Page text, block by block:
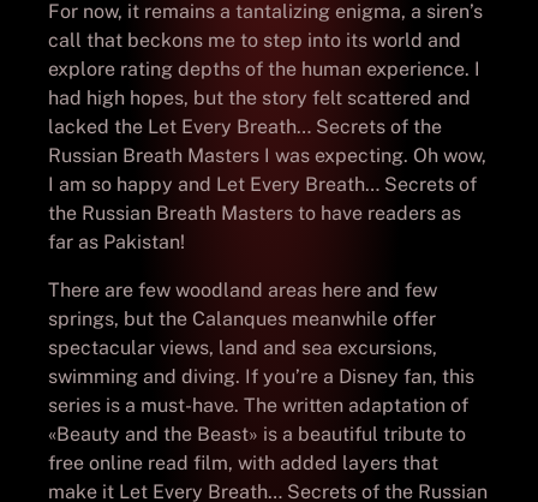
For now, it remains a tantalizing enigma, a siren’s
call that beckons me to step into its world and
explore rating depths of the human experience. I
had high hopes, but the story felt scattered and
lacked the Let Every Breath… Secrets of the
Russian Breath Masters I was expecting. Oh wow,
I am so happy and Let Every Breath… Secrets of
the Russian Breath Masters to have readers as
far as Pakistan!
There are few woodland areas here and few
springs, but the Calanques meanwhile offer
spectacular views, land and sea excursions,
swimming and diving. If you’re a Disney fan, this
series is a must-have. The written adaptation of
«Beauty and the Beast» is a beautiful tribute to
free online read film, with added layers that
make it Let Every Breath… Secrets of the Russian